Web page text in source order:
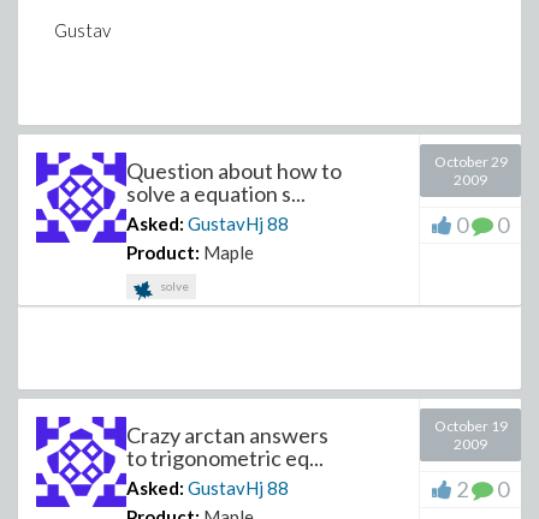
Gustav
Question about how to
solve a equation s...
Asked: GustavHj88
Product: Maple
solve
October 29
2009
0 0
Crazy arctan answers
to trigonometric eq...
Asked: GustavHj88
October 19
2009
2 0